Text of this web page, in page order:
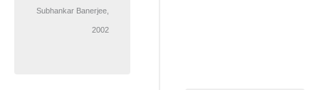
Subhankar Banerjee,
2002